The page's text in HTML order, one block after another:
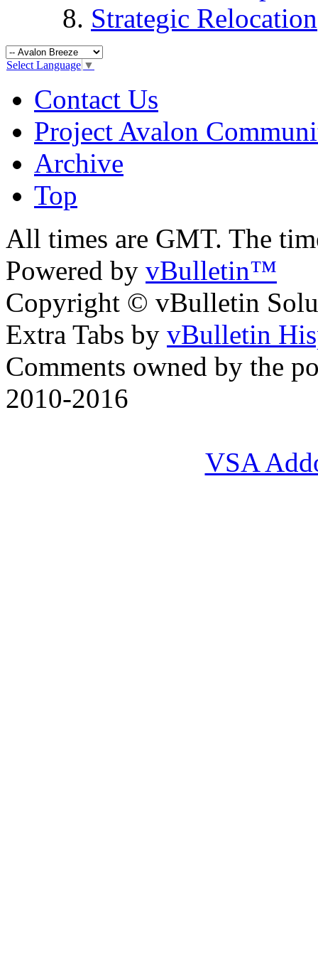
Strategic Relocation
Select Language ▼
Contact Us
Project Avalon
Archive
Top
All times are GMT. The
Powered by vBulletin™
Copyright © vBulletin
Extra Tabs by vBulletin
Comments owned by the
2010-2016
VSA